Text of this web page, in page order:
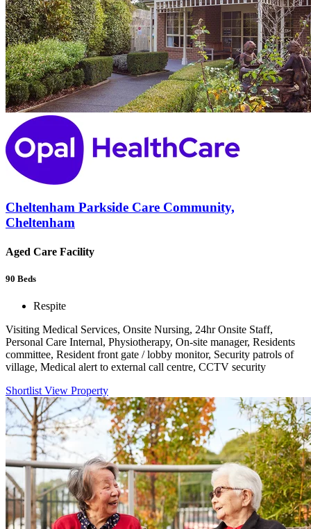
Cheltenham Parkside Care Community,
Cheltenham
Aged Care Facility
90 Beds
Respite
Visiting Medical Services, Onsite Nursing, 24hr Onsite Staff,
Personal Care Internal, Physiotherapy, On-site manager, Residents
committee, Resident front gate / lobby monitor, Security patrols of
village, Medical alert to external call centre, CCTV security
Shortlist View Property